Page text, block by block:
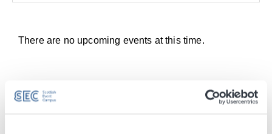
There are no upcoming events at this time.